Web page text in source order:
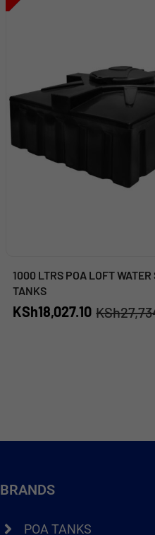
1000 LTRS POA LOFT WATER
TANKS
KSh
KSh18,027.10
BRANDS
POA TANKS